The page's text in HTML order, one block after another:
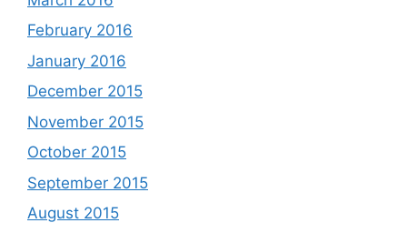
February 2016
January 2016
December 2015
November 2015
October 2015
September 2015
August 2015